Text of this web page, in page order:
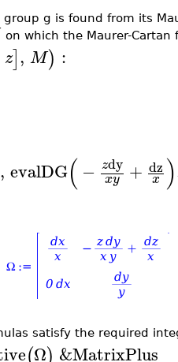
g is found from its
on which the Maurer-Cartan
z], M) :
, evalDG(− zdy
xy + dz
x )
satisfy the required
Ω &MatrixPlus